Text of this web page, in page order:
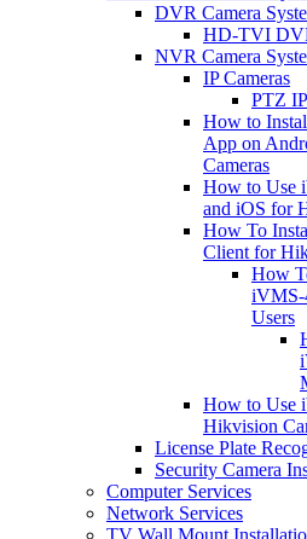
DVR Camera
HD-TVI
NVR Camera
IP Cameras
PTZ
How to
App on
Cameras
How to Use
and iOS for
How To
Client for
How
iVMS-
Users
How to Use
Hikvision
License Plate
Security Camera
Computer Services
Network Services
TV Wall Mount